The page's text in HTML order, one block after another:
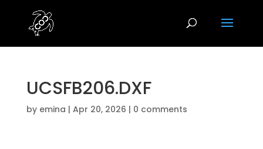
UCSFB206.DXF
by emina | Apr 20, 2026 | 0 comments